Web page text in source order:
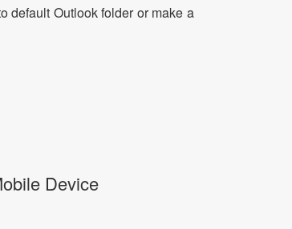
default Outlook folder or make a
Device